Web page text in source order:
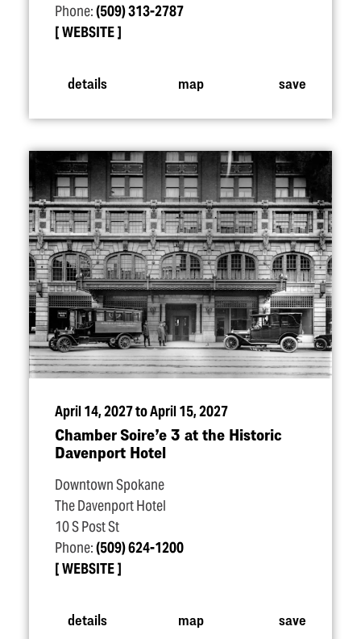
Phone:(509) 313-2787
WEBSITE
details map save
April 14, 2027 to April 15, 2027
Chamber Soire’e 3 at the Historic
Davenport Hotel
Downtown Spokane
The Davenport Hotel
10 S Post St
Phone:(509) 624-1200
WEBSITE
details map save